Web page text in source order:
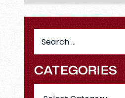
for:
CATEGORIES